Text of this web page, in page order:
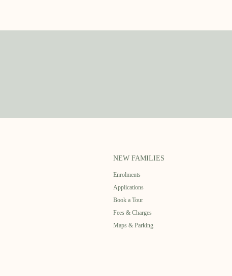
NEW FAMILIES
Enrolments
Applications
Book a Tour
Fees & Charges
Maps & Parking